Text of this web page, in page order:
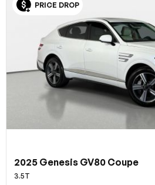
PRICE DROP
2025 Genesis GV80 Coupe
3.5T
100% SAFE
Submit